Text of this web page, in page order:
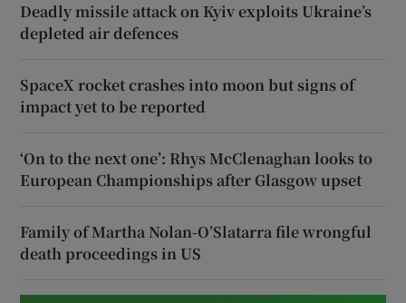
Deadly missile attack on Kyiv exploits Ukraine’s
depleted air defences
SpaceX rocket crashes into moon but signs of
impact yet to be reported
‘On to the next one’: Rhys McClenaghan looks to
European Championships after Glasgow upset
Family of Martha Nolan-O’Slatarra file wrongful
death proceedings in US